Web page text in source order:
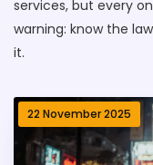
services, but every
warning: know the
it.
22 November 2025